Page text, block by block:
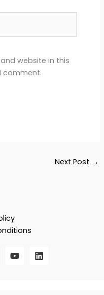
website in this
comment.
Next Post →